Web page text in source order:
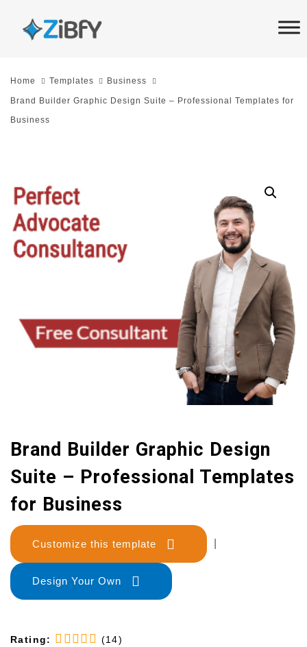
links
Skip
content
Home Templates Business
Brand Builder Graphic Design Suite – Professional Templates for
Business
Brand Builder Graphic Design
Suite – Professional Templates
for Business
Customize this template
Design Your Own
Rating: (14)